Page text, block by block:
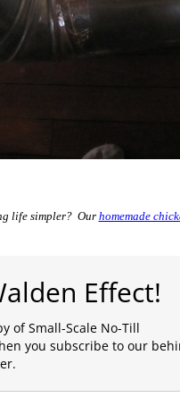
life simpler? Our homemade
Effect!
of Small-Scale No-Till
you subscribe to our